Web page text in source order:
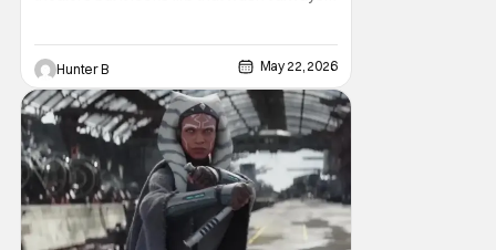
by Jonny Coyne (funny how that works) is
talking about his role in the film and the
original plan for this story. Jon Favreau
Hunter B May 22, 2026